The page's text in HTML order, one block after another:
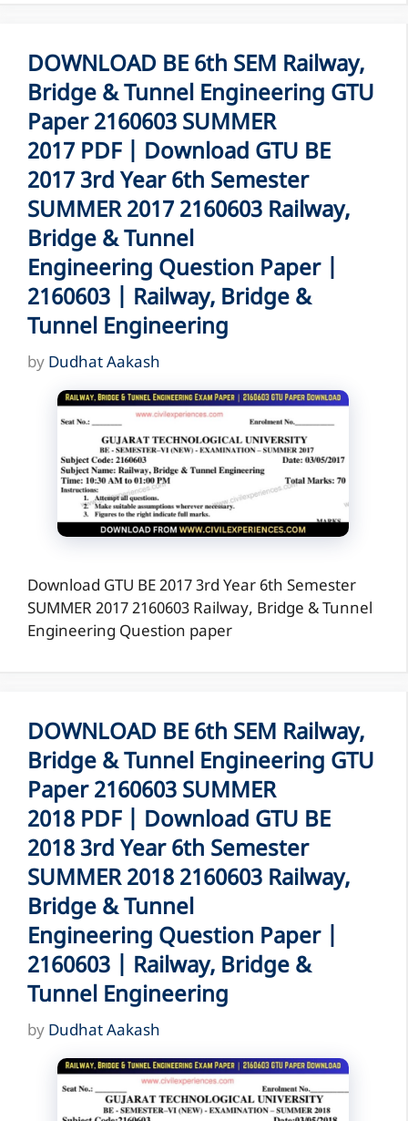
DOWNLOAD BE 6th SEM Railway,
Bridge & Tunnel Engineering GTU
Paper 2160603 SUMMER
2017 PDF | Download GTU BE
2017 3rd Year 6th Semester
SUMMER 2017 2160603 Railway,
Bridge & Tunnel
Engineering Question Paper |
2160603 | Railway, Bridge &
Tunnel Engineering
by Dudhat Aakash
Download GTU BE 2017 3rd Year 6th Semester
SUMMER 2017 2160603 Railway, Bridge & Tunnel
Engineering Question paper
DOWNLOAD BE 6th SEM Railway,
Bridge & Tunnel Engineering GTU
Paper 2160603 SUMMER
2018 PDF | Download GTU BE
2018 3rd Year 6th Semester
SUMMER 2018 2160603 Railway,
Bridge & Tunnel
Engineering Question Paper |
2160603 | Railway, Bridge &
Tunnel Engineering
by Dudhat Aakash